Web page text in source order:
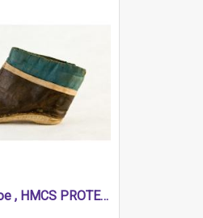
Chinese Shoe , HMCS PROTECTOR